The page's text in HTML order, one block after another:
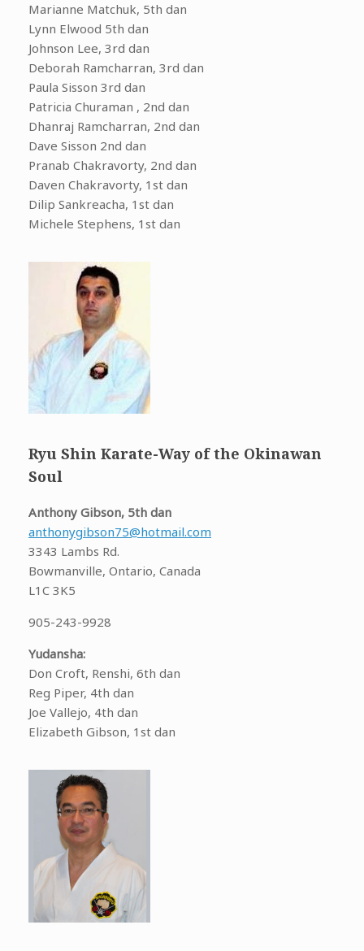
Marianne Matchuk, 5th dan
Lynn Elwood 5th dan
Johnson Lee, 3rd dan
Deborah Ramcharran, 3rd dan
Paula Sisson 3rd dan
Patricia Churaman , 2nd dan
Dhanraj Ramcharran, 2nd dan
Dave Sisson 2nd dan
Pranab Chakravorty, 2nd dan
Daven Chakravorty, 1st dan
Dilip Sankreacha, 1st dan
Michele Stephens, 1st dan
Ryu Shin Karate-Way of the Okinawan
Soul
Anthony Gibson, 5th dan
anthonygibson75@hotmail.com
3343 Lambs Rd.
Bowmanville, Ontario, Canada
L1C 3K5
905-243-9928
Yudansha:
Don Croft, Renshi, 6th dan
Reg Piper, 4th dan
Joe Vallejo, 4th dan
Elizabeth Gibson, 1st dan